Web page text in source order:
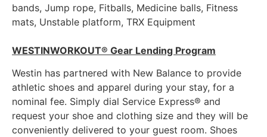
bands, Jump rope, Fitballs, Medicine balls, Fitness
mats, Unstable platform, TRX Equipment
WESTINWORKOUT® Gear Lending Program
Westin has partnered with New Balance to provide
athletic shoes and apparel during your stay, for a
nominal fee. Simply dial Service Express® and
request your shoe and clothing size and they will be
conveniently delivered to your guest room. Shoes